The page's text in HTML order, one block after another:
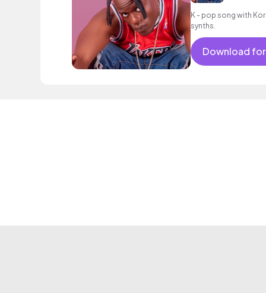
K - pop song with
synths.
Download